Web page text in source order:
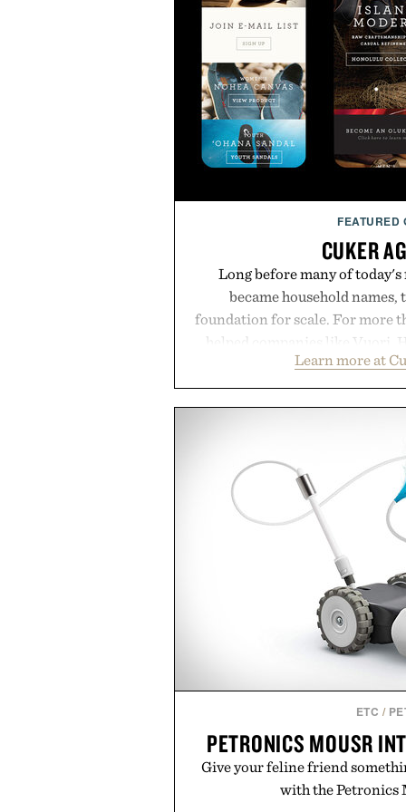
FEATURED
CUKER
Long before many of
became household
foundation for scale. For more
helped companies like Vuori,
Vans, Rip Curl, and Red Bull
sustained growth through
marketing, digital commerce,
than relying on a single
aligns performance
retail expansion, and digital
designed to grow alongside
playbook built for long-term
brands that break through are
the right foundation well
Presented by
Learn more at
ETC /
PETRONICS MOUSR
Give your feline friend
with the Petronics